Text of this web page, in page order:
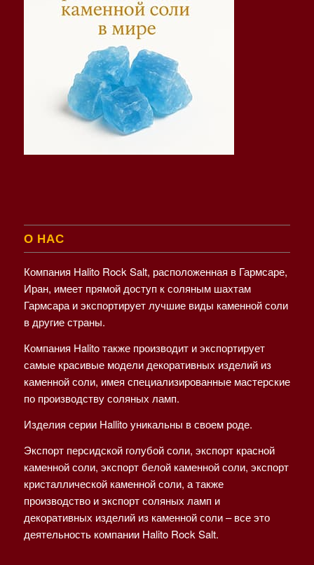
О НАС
Компания Halito Rock Salt, расположенная в Гармсаре,
Иран, имеет прямой доступ к соляным шахтам
Гармсара и экспортирует лучшие виды каменной соли
в другие страны.
Компания Halito также производит и экспортирует
самые красивые модели декоративных изделий из
каменной соли, имея специализированные мастерские
по производству соляных ламп.
Изделия серии Hallito уникальны в своем роде.
Экспорт персидской голубой соли, экспорт красной
каменной соли, экспорт белой каменной соли, экспорт
кристаллической каменной соли, а также
производство и экспорт соляных ламп и
декоративных изделий из каменной соли – все это
деятельность компании Halito Rock Salt.